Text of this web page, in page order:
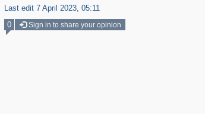
Last edit 7 April 2023, 05:11
0 Sign in to share your opinion